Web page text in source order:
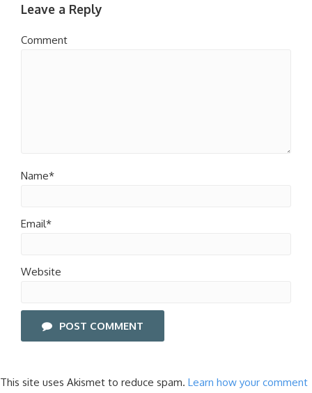
Leave a Reply
Comment
Name*
Email*
Website
POST COMMENT
This site uses Akismet to reduce spam. Learn how your comment